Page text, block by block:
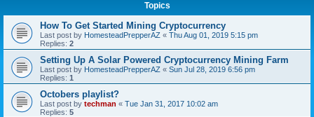
Topics
How To Get Started Mining Cryptocurrency
Last post by HomesteadPrepperAZ « Thu Aug 01, 2019 5:15 pm
Replies: 2
Setting Up A Solar Powered Cryptocurrency Mining Farm
Last post by HomesteadPrepperAZ « Sun Jul 28, 2019 6:56 pm
Replies: 1
Octobers playlist?
Last post by techman « Tue Jan 31, 2017 10:02 am
Replies: 5